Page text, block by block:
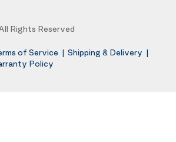
Rights Reserved
of Service | Shipping & Delivery |
Policy